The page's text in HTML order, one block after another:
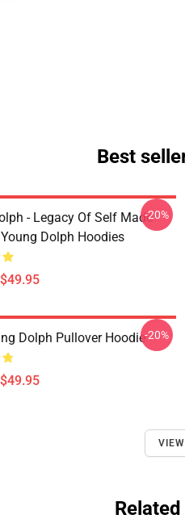
Best
- Legacy Of Self Made
Dolph Hoodies
-20%
Dolph Pullover Hoodie-20%